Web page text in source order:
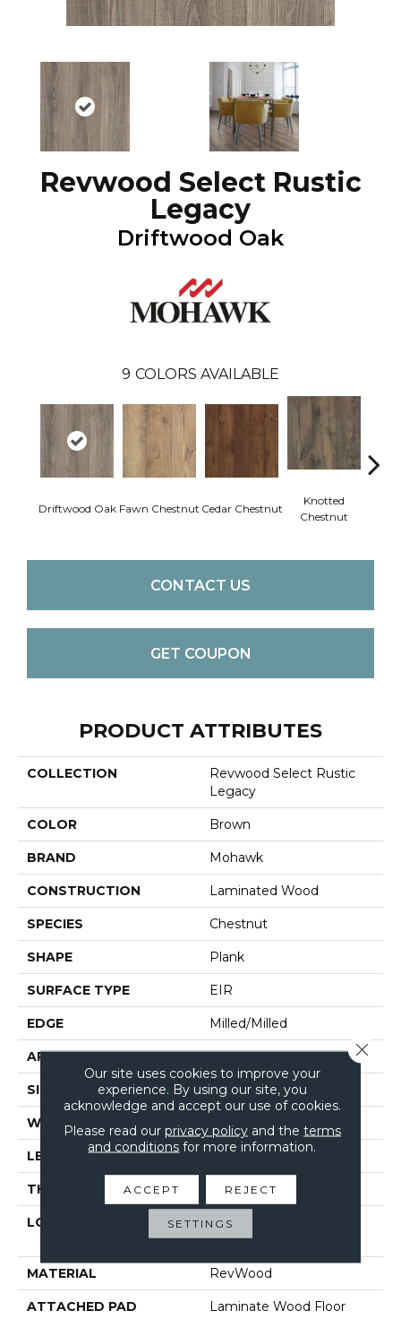
Revwood Select Rustic
Legacy
Driftwood Oak
9 COLORS AVAILABLE
Driftwood Oak Fawn Chestnut Cedar Chestnut
Knotted
Chestnut
CONTACT US
GET COUPON
PRODUCT ATTRIBUTES
COLLECTION
Revwood Select Rustic
Legacy
COLOR Brown
BRAND Mohawk
CONSTRUCTION Laminated Wood
SPECIES Chestnut
SHAPE Plank
SURFACE TYPE EIR
EDGE Milled/Milled
APPLICATION Residential
SIZE 7.5" X 54.34"
WIDTH 7.5"
LENGTH 48"
THICKNESS 12 Mm
LOCATION
On, Above Or Below
Grade
MATERIAL RevWood
ATTACHED PAD Laminate Wood Floor
Our site uses cookies to improve your
experience. By using our site, you
acknowledge and accept our use of cookies.
Please read our privacy policyand the terms
and conditions for more information.
ACCEPT REJECT
SETTINGS
Close